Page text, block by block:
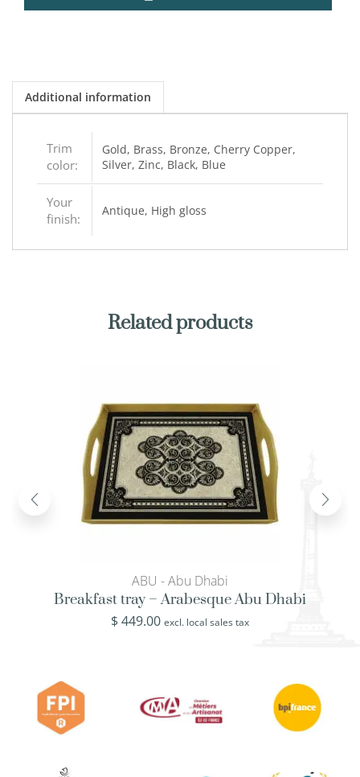
Additional information
Trim
color:
Gold, Brass, Bronze, Cherry Copper,
Silver, Zinc, Black, Blue
Your
finish:
Antique, High gloss
Related products
ABU - Abu Dhabi
Breakfast tray – Arabesque Abu Dhabi
$449.00 excl. local sales tax